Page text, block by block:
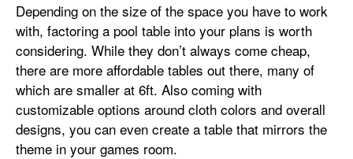
Depending on the size of the space you have to work
with, factoring a pool table into your plans is worth
considering. While they don’t always come cheap,
there are more affordable tables out there, many of
which are smaller at 6ft. Also coming with
customizable options around cloth colors and overall
designs, you can even create a table that mirrors the
theme in your games room.